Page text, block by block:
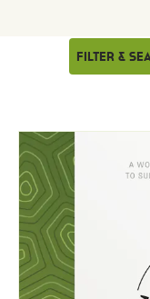
Filter &